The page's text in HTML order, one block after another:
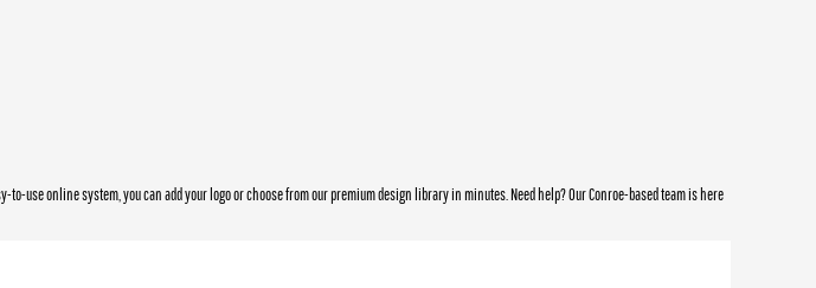
use online system, you can add your logo or choose from our premium design library in minutes. Need help? Our Conroe-based team is here